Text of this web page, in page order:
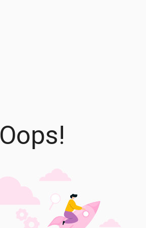
Oops!